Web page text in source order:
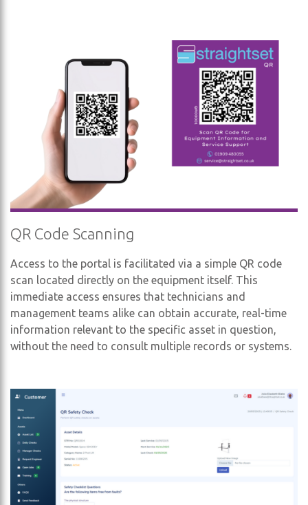
QR Code Scanning
Access to the portal is facilitated via a simple QR code
scan located directly on the equipment itself. This
immediate access ensures that technicians and
management teams alike can obtain accurate, real-time
information relevant to the specific asset in question,
without the need to consult multiple records or systems.